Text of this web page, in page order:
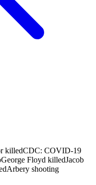
killedCDC: COVID-19
George Floyd killedJacob
Arbery shooting